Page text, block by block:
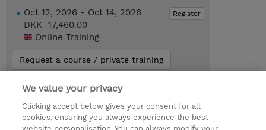
Register
Oct 12, 2026 - Oct 14, 2026
DKK 17,460.00
Online Training
Request a course / private training
© 2026 TD SYNNEX
Investor relationer
Fortrolighedspolitik
We value your privacy
Clicking accept below gives your consent for all
cookies, ensuring you always experience the best